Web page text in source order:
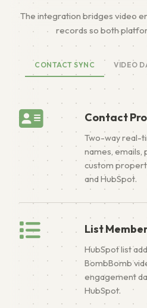
The integration bridges video
records so both
CONTACT SYNC VIDEO
Contact
Two-way real-
names, emails,
custom
and HubSpot.
List
HubSpot list
BombBomb
engagement
HubSpot.